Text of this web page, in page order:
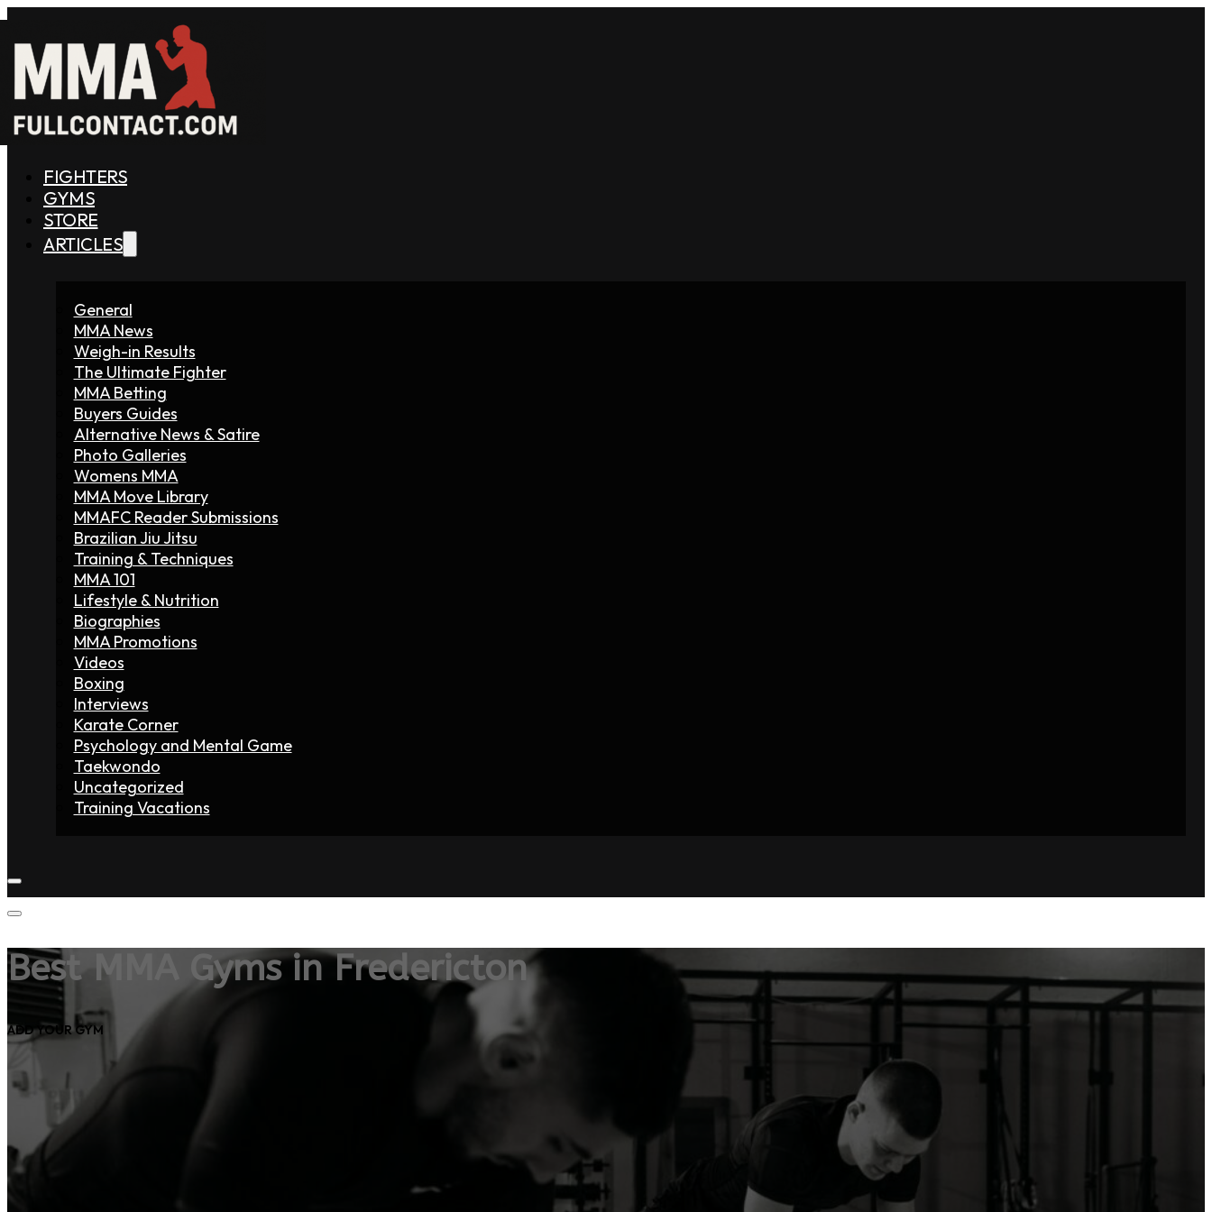
FIGHTERS
GYMS
STORE
ARTICLES
General
MMA News
Weigh-in Results
The Ultimate Fighter
MMA Betting
Buyers Guides
Alternative News & Satire
Photo Galleries
Womens MMA
MMA Move Library
MMAFC Reader Submissions
Brazilian Jiu Jitsu
Training & Techniques
MMA 101
Lifestyle & Nutrition
Biographies
MMA Promotions
Videos
Boxing
Interviews
Karate Corner
Psychology and Mental Game
Taekwondo
Uncategorized
Training Vacations
Best MMA Gyms in Fredericton
ADD YOUR GYM